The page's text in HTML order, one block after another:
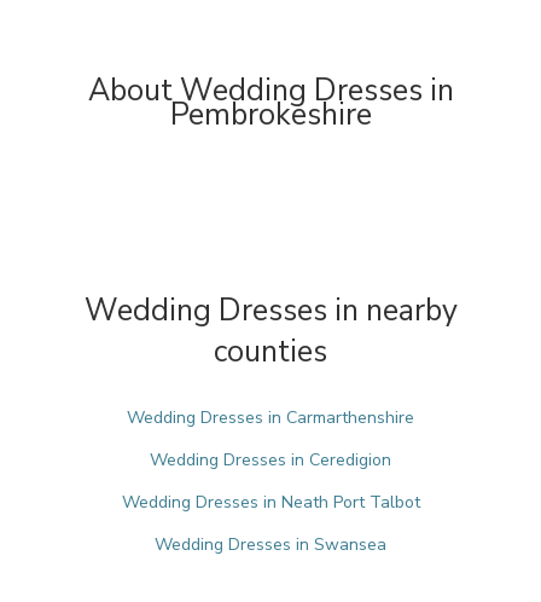
About Wedding Dresses in
Pembrokeshire
Wedding Dresses in nearby
counties
Wedding Dresses in Carmarthenshire
Wedding Dresses in Ceredigion
Wedding Dresses in Neath Port Talbot
Wedding Dresses in Swansea